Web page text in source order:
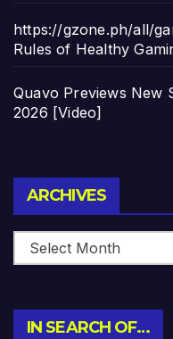
https://gzone.ph/all/
Rules of Healthy
Quavo Previews New
2026 [Video]
ARCHIVES
IN SEARCH OF…